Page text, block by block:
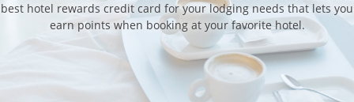
best hotel rewards credit card for your lodging needs that lets you
earn points when booking at your favorite hotel.